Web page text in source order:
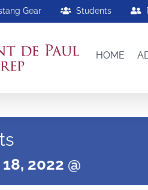
Gear Students
HOME
2022 @